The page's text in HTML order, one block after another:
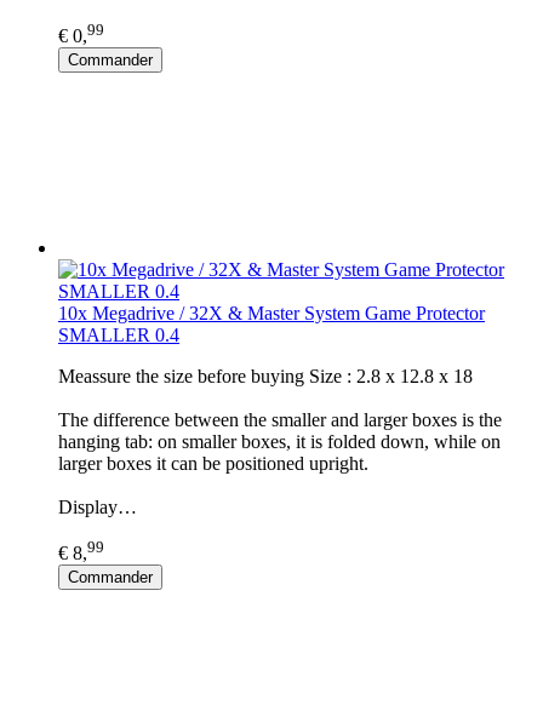
€ 0,99
Commander
10x Megadrive / 32X & Master System Game Protector
SMALLER 0.4
​Meassure the size before buying Size : 2.8 x 12.8 x 18
The difference between the smaller and larger boxes is the
hanging tab: on smaller boxes, it is folded down, while on
larger boxes it can be positioned upright.
Display…
€ 8,99
Commander